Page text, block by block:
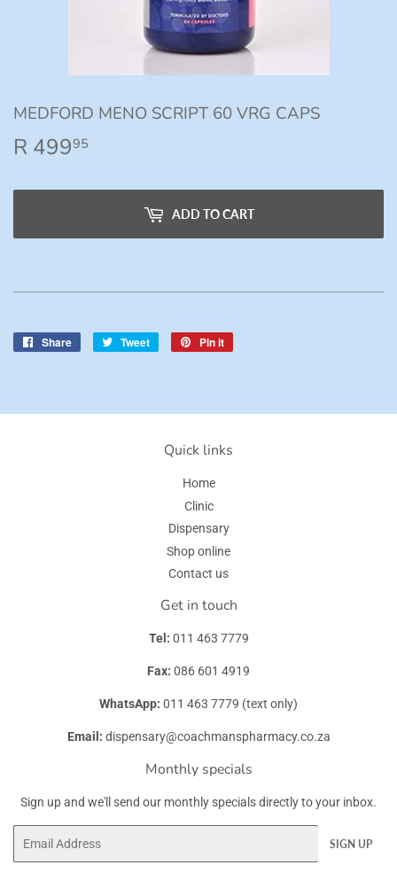
MEDFORD MENO SCRIPT 60 VRG CAPS
R 49995
ADD TO CART
Share
Share
Tweet
Tweet
Pin it
Quick links
Home
Clinic
Dispensary
Shop online
Contact us
Get in touch
Tel: 011 463 7779
Fax: 086 601 4919
WhatsApp: 011 463 7779 (text only)
Email: dispensary@coachmanspharmacy.co.za
Monthly specials
Sign up and we'll send our monthly specials directly to your inbox.
SIGN UP